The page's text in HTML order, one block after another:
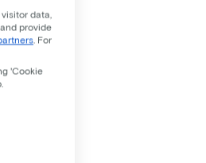
data,
provide
. For
'Cookie